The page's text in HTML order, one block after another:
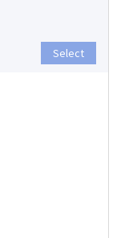
Select